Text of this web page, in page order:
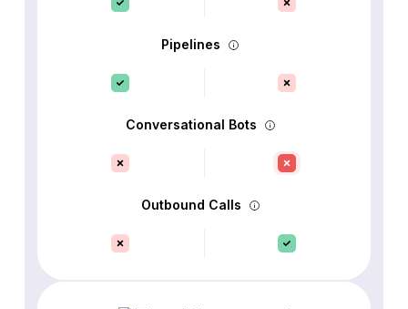
Pipelines
Conversational Bots
Outbound Calls